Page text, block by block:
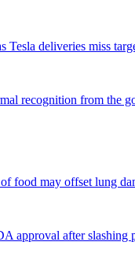
deliveries miss
recognition from the
food may offset lung
approval after